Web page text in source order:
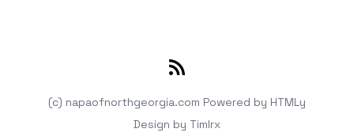
(c) napaofnorthgeorgia.com Powered by HTMLy
Design by Timlrx